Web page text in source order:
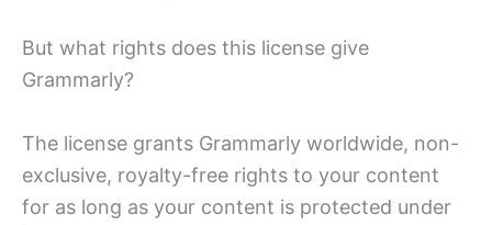
But what rights does this license give
Grammarly?
The license grants Grammarly worldwide, non-
exclusive, royalty-free rights to your content
for as long as your content is protected under